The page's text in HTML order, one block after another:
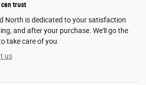
can trust
North is dedicated to your satisfaction
and after your purchase. We'll go the
take care of you.
us